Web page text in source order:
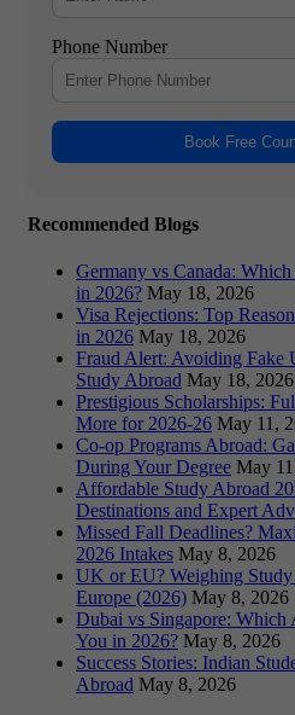
Phone Number
Book Free
Recommended Blogs
Germany vs Canada:
in 2026? May 18, 2026
Visa Rejections: Top
in 2026 May 18, 2026
Fraud Alert: Avoiding Fake
Study Abroad May 18, 2026
Prestigious Scholarships:
More for 2026-26 May 11,
Co-op Programs Abroad:
During Your Degree May
Affordable Study Abroad
Destinations and Expert
Missed Fall Deadlines?
2026 Intakes May 8, 2026
UK or EU? Weighing
Europe (2026) May 8, 2026
Dubai vs Singapore: Which
You in 2026? May 8, 2026
Success Stories: Indian
Abroad May 8, 2026